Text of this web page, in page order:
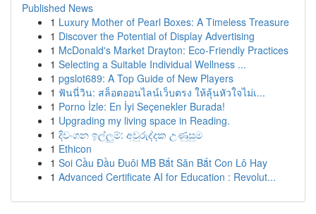
Published News
1 Luxury Mother of Pearl Boxes: A Timeless Treasure
1 Discover the Potential of Display Advertising
1 McDonald's Market Drayton: Eco-Friendly Practices
1 Selecting a Suitable Individual Wellness ...
1 pgslot689: A Top Guide of New Players
1 ฟันนี่วิน: สล็อตออนไลน์เว็บตรง ให้ลุ้นหัวใจไม่เ...
1 Porno İzle: En İyi Seçenekler Burada!
1 Upgrading my living space in Reading.
1 දිවංගන ඉල්ලුම්: අවුරුද්දක උණුසුම
1 Ethicon
1 Soi Cầu Đầu Đuôi MB Bắt Săn Bắt Con Lô Hay
1 Advanced Certificate AI for Education : Revolut...